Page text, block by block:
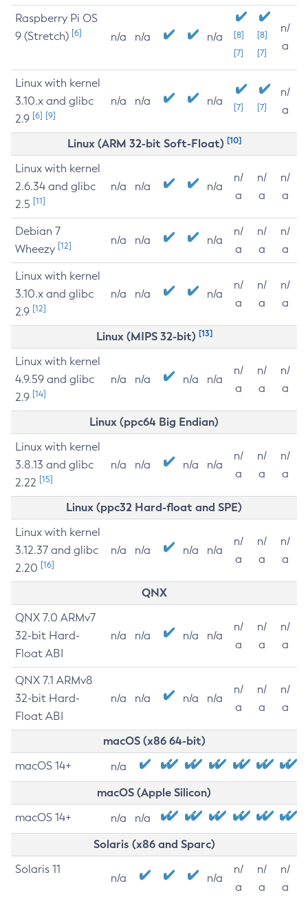
Raspberry Pi OS
9 (Stretch) [6] n/a n/a n/a
[8]
[7]
[8]
[7]
n/
a
Linux with kernel
3.10.x and glibc
2.9 [6] [9]
n/a n/a n/a [7] [7]
n/
a
Linux (ARM 32-bit Soft-Float) [10]
Linux with kernel
2.6.34 and glibc
2.5 [11]
n/a n/a n/a
n/
a
n/
a
n/
a
Debian 7
Wheezy [12] n/a n/a n/a
n/
a
n/
a
n/
a
Linux with kernel
3.10.x and glibc
2.9 [12]
n/a n/a n/a
n/
a
n/
a
n/
a
Linux (MIPS 32-bit) [13]
Linux with kernel
4.9.59 and glibc
2.9 [14]
n/a n/a n/a n/a
n/
a
n/
a
n/
a
Linux (ppc64 Big Endian)
Linux with kernel
3.8.13 and glibc
2.22 [15]
n/a n/a n/a n/a
n/
a
n/
a
n/
a
Linux (ppc32 Hard-float and SPE)
Linux with kernel
3.12.37 and glibc
2.20 [16]
n/a n/a n/a n/a
n/
a
n/
a
n/
a
QNX
QNX 7.0 ARMv7
32-bit Hard-
Float ABI
n/a n/a n/a n/a
n/
a
n/
a
n/
a
QNX 7.1 ARMv8
32-bit Hard-
Float ABI
n/a n/a n/a n/a
n/
a
n/
a
n/
a
macOS (x86 64-bit)
macOS 14+ n/a
macOS (Apple Silicon)
macOS 14+ n/a n/a
Solaris (x86 and Sparc)
Solaris 11
n/a n/a
n/
a
n/
a
n/
a